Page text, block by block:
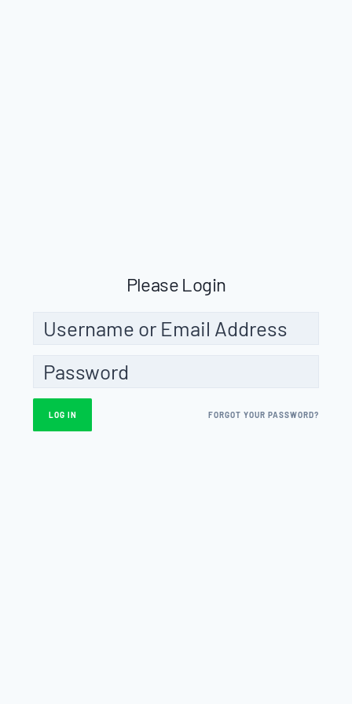
Please Login
FORGOT YOUR PASSWORD?